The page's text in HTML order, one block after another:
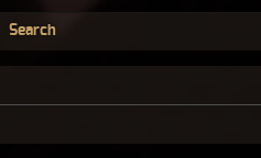
Search